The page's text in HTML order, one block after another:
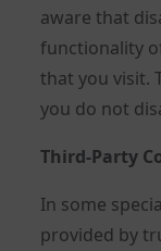
aware that
functionality
that you visit.
you do not
Third-Party
In some
provided by